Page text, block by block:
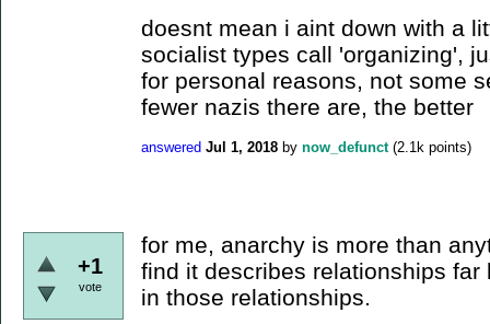
doesnt mean i aint down with a
socialist types call 'organizing',
for personal reasons, not some
fewer nazis there are, the better
answered Jul 1, 2018 by now_defunct (2.1k points)
+1
vote
for me, anarchy is more than
find it describes relationships
in those relationships.